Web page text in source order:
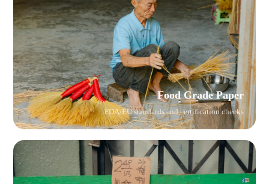
Food Grade Paper
FDA/EU standards and certification checks.